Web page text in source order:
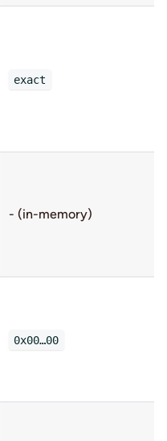
exact
- (in-memory)
0x00…00